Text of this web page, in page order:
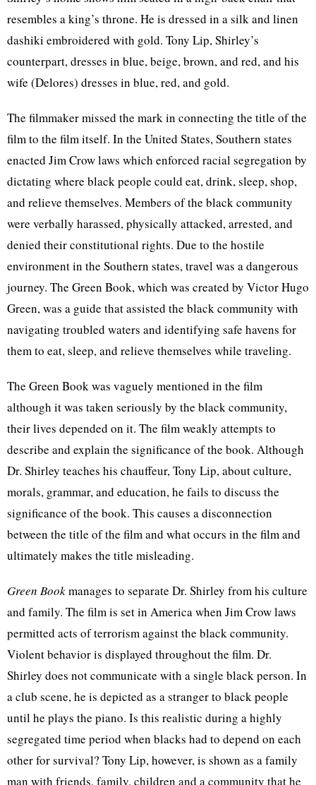
resembles a king’s throne. He is dressed in a silk and linen
dashiki embroidered with gold. Tony Lip, Shirley’s
counterpart, dresses in blue, beige, brown, and red, and his
wife (Delores) dresses in blue, red, and gold.
The filmmaker missed the mark in connecting the title of the
film to the film itself. In the United States, Southern states
enacted Jim Crow laws which enforced racial segregation by
dictating where black people could eat, drink, sleep, shop,
and relieve themselves. Members of the black community
were verbally harassed, physically attacked, arrested, and
denied their constitutional rights. Due to the hostile
environment in the Southern states, travel was a dangerous
journey. The Green Book, which was created by Victor Hugo
Green, was a guide that assisted the black community with
navigating troubled waters and identifying safe havens for
them to eat, sleep, and relieve themselves while traveling.
The Green Book was vaguely mentioned in the film
although it was taken seriously by the black community,
their lives depended on it. The film weakly attempts to
describe and explain the significance of the book. Although
Dr. Shirley teaches his chauffeur, Tony Lip, about culture,
morals, grammar, and education, he fails to discuss the
significance of the book. This causes a disconnection
between the title of the film and what occurs in the film and
ultimately makes the title misleading.
Green Bookmanages to separate Dr. Shirley from his culture
and family. The film is set in America when Jim Crow laws
permitted acts of terrorism against the black community.
Violent behavior is displayed throughout the film. Dr.
Shirley does not communicate with a single black person. In
a club scene, he is depicted as a stranger to black people
until he plays the piano. Is this realistic during a highly
segregated time period when blacks had to depend on each
other for survival? Tony Lip, however, is shown as a family
man with friends, family, children and a community that he